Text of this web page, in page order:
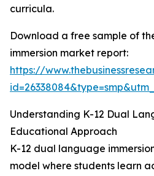
curricula.
Download a free sample of
immersion market report:
https://
Understanding K-12 Dual
Educational Approach
K-12 dual language
model where students learn